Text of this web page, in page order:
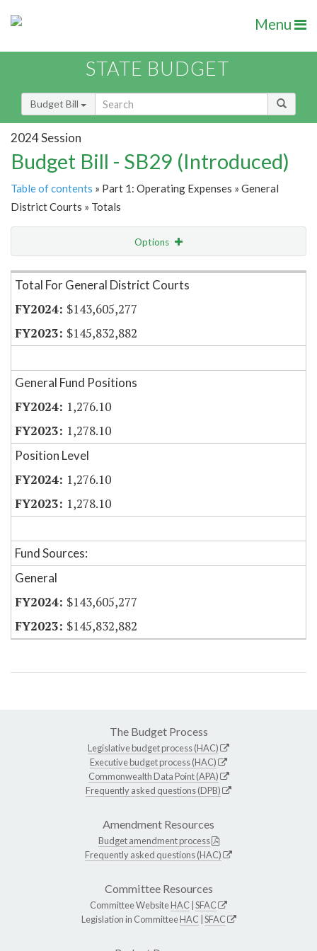
Menu
STATE BUDGET
Budget Bill
2024 Session
Budget Bill - SB29 (Introduced)
Table of contents » Part 1: Operating Expenses » General
District Courts » Totals
Options
Item Lookup
Total For General District Courts
$143,605,277
$145,832,882
General Fund Positions
1,276.10
1,278.10
Position Level
1,276.10
1,278.10
Fund Sources:
General
$143,605,277
$145,832,882
The Budget Process
Legislative budget process (HAC)
Executive budget process (HAC)
Commonwealth Data Point (APA)
Frequently asked questions (DPB)
Amendment Resources
Budget amendment process
Frequently asked questions (HAC)
Committee Resources
Committee WebsiteHAC SFAC
Legislation in CommitteeHAC SFAC